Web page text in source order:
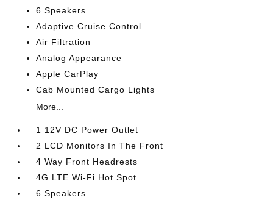
6 Speakers
Adaptive Cruise Control
Air Filtration
Analog Appearance
Apple CarPlay
Cab Mounted Cargo Lights
More...
1 12V DC Power Outlet
2 LCD Monitors In The Front
4 Way Front Headrests
4G LTE Wi-Fi Hot Spot
6 Speakers